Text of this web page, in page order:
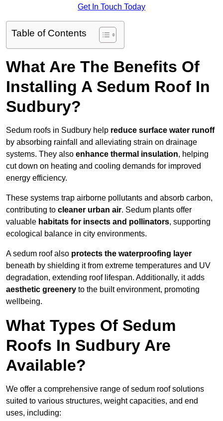
Get In Touch Today
Table of Contents
What Are The Benefits Of
Installing A Sedum Roof In
Sudbury?
Sedum roofs in Sudbury help reduce surface water runoff
by absorbing rainfall and alleviating strain on drainage
systems. They also enhance thermal insulation, helping
cut down on heating and cooling demands for improved
energy efficiency.
These systems trap airborne pollutants and absorb carbon,
contributing to cleaner urban air. Sedum plants offer
valuable habitats for insects and pollinators, supporting
ecological balance in city environments.
A sedum roof also protects the waterproofing layer
beneath by shielding it from extreme temperatures and UV
degradation, extending roof lifespan. Additionally, it adds
aesthetic greenery to the built environment, promoting
wellbeing.
What Types Of Sedum
Roofs In Sudbury Are
Available?
We offer a comprehensive range of sedum roof solutions
suited to various structures, weight capacities, and end
uses, including: